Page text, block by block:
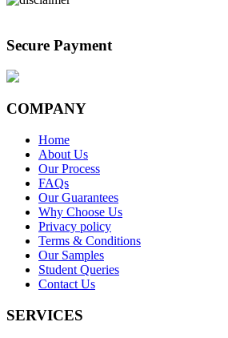
Secure Payment
COMPANY
Home
About Us
Our Process
FAQs
Our Guarantees
Why Choose Us
Privacy policy
Terms & Conditions
Our Samples
Student Queries
Contact Us
SERVICES